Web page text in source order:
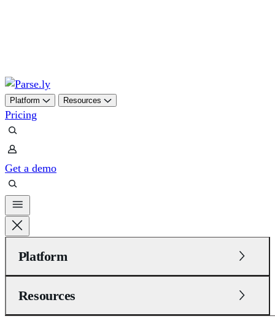
Platform Resources
Pricing
Get a demo
Platform
Resources